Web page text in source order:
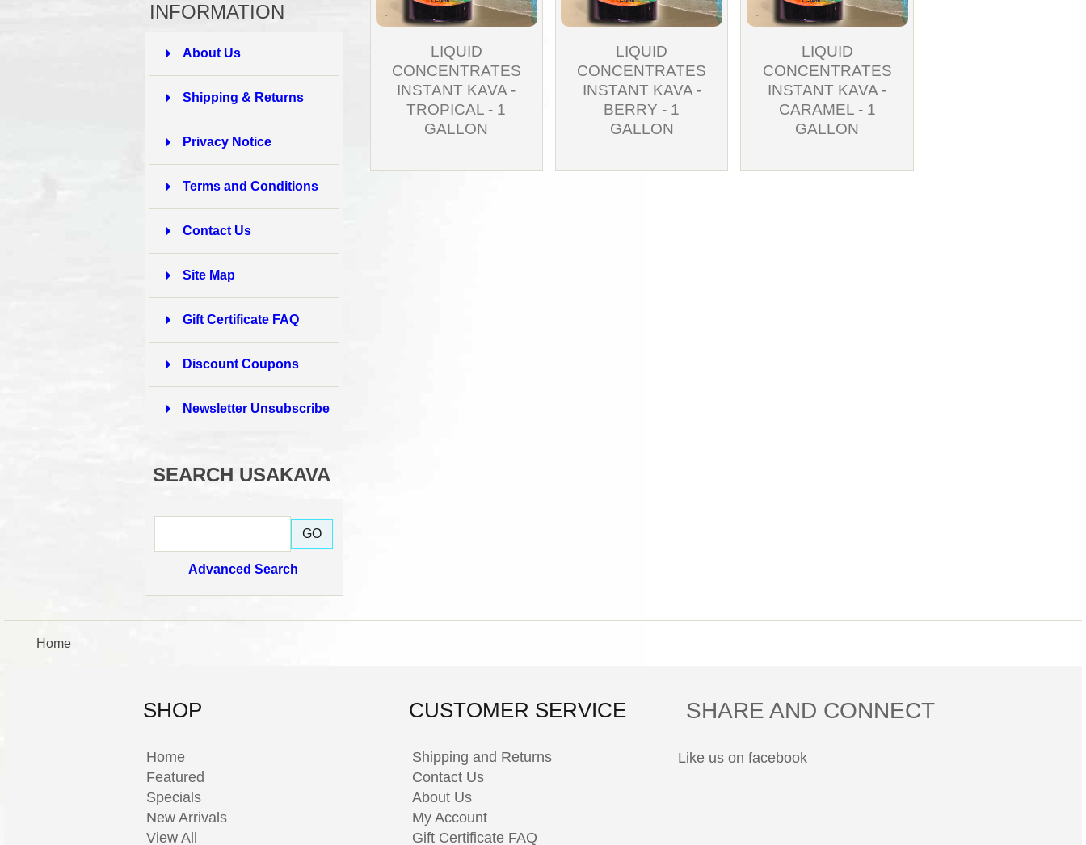
INFORMATION
About Us
Shipping & Returns
Privacy Notice
Terms and Conditions
Contact Us
Site Map
Gift Certificate FAQ
Discount Coupons
Newsletter Unsubscribe
SEARCH USAKAVA
Advanced Search
LIQUID
CONCENTRATES
INSTANT KAVA -
TROPICAL - 1
GALLON
LIQUID
CONCENTRATES
INSTANT KAVA -
BERRY - 1
GALLON
LIQUID
CONCENTRATES
INSTANT KAVA -
CARAMEL - 1
GALLON
Home
SHOP
Home
Featured
Specials
New Arrivals
View All
CUSTOMER SERVICE
Shipping and Returns
Contact Us
About Us
My Account
Gift Certificate FAQ
SHARE AND CONNECT
Like us on facebook